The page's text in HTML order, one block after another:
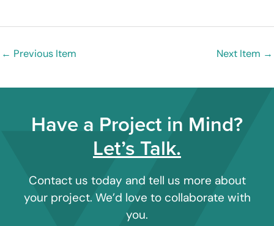
← Previous Item Next Item →
Have a Project in Mind?
Let’s Talk.
Contact us today and tell us more about
your project. We’d love to collaborate with
you.